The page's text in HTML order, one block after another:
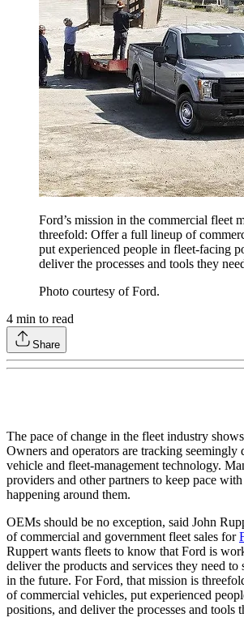
Ford’s mission in the commercial fleet
threefold: Offer a full lineup of
put experienced people in fleet-facing
deliver the processes and tools they
Photo courtesy of Ford.
4 min to read
Share
The pace of change in the fleet industry
Owners and operators are tracking seemingly
vehicle and fleet-management technology.
providers and other partners to keep pace
happening around them.
OEMs should be no exception, said John
of commercial and government fleet sales for
Ruppert wants fleets to know that Ford is
deliver the products and services they need
in the future. For Ford, that mission is
of commercial vehicles, put experienced
positions, and deliver the processes and tools